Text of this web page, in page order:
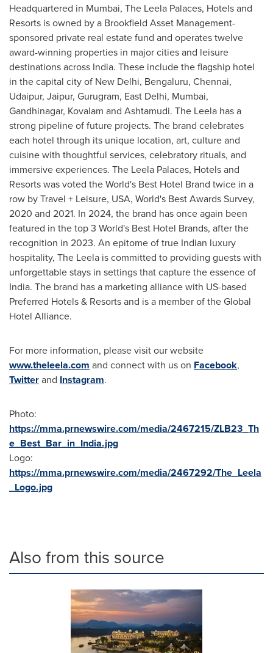
Headquartered in Mumbai, The Leela Palaces, Hotels and
Resorts is owned by a Brookfield Asset Management-
sponsored private real estate fund and operates twelve
award-winning properties in major cities and leisure
destinations across India. These include the flagship hotel
in the capital city of New Delhi, Bengaluru, Chennai,
Udaipur, Jaipur, Gurugram, East Delhi, Mumbai,
Gandhinagar, Kovalam and Ashtamudi. The Leela has a
strong pipeline of future projects. The brand celebrates
each hotel through its unique location, art, culture and
cuisine with thoughtful services, celebratory rituals, and
immersive experiences. The Leela Palaces, Hotels and
Resorts was voted the World's Best Hotel Brand twice in a
row by Travel + Leisure, USA, World's Best Awards Survey,
2020 and 2021. In 2024, the brand has once again been
featured in the top 3 World's Best Hotel Brands, after the
recognition in 2023. An epitome of true Indian luxury
hospitality, The Leela is committed to providing guests with
unforgettable stays in settings that capture the essence of
India. The brand has a marketing alliance with US-based
Preferred Hotels & Resorts and is a member of the Global
Hotel Alliance.
For more information, please visit our website
www.theleela.com and connect with us on Facebook,
Twitterand Instagram.
Photo:
https://mma.prnewswire.com/media/2467215/ZLB23_Th
e_Best_Bar_in_India.jpg
Logo:
https://mma.prnewswire.com/media/2467292/The_Leela
_Logo.jpg
Also from this source